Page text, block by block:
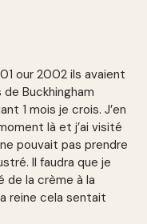
our 2002 ils avaient
Buckhingham
1 mois je crois. J’en
là et j’ai visité
pouvait pas prendre
Il faudra que je
de la crème à la
reine cela sentait